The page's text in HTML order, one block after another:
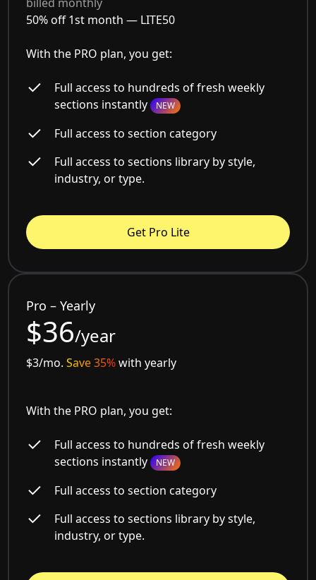
50% off 1st month — LITE50
With the PRO plan, you get:
Full access to hundreds of fresh weekly
sections instantly NEW
Full access to section category
Full access to sections library by style,
industry, or type.
Get Pro Lite
Pro – Yearly
$36/year
$3/mo.Save 35%with yearly
With the PRO plan, you get:
Full access to hundreds of fresh weekly
sections instantly NEW
Full access to section category
Full access to sections library by style,
industry, or type.